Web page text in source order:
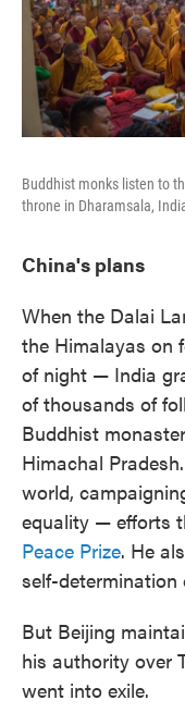
Buddhist monks listen to
throne in Dharamsala,
China's plans
When the Dalai
the Himalayas on
of night — India
of thousands of
Buddhist
Himachal
world,
equality — efforts
Peace Prize. He
self-determination
But Beijing
his authority over
went into exile.